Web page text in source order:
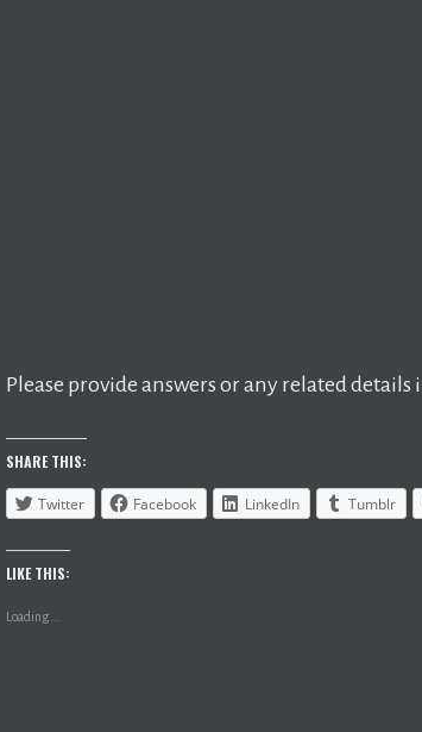
Please provide answers or any related
SHARE THIS:
Twitter Facebook LinkedIn Tumblr
LIKE THIS:
Loading...